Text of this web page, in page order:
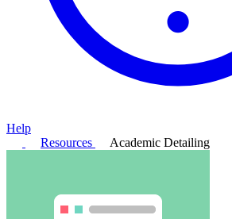
Help
Resources
Academic Detailing